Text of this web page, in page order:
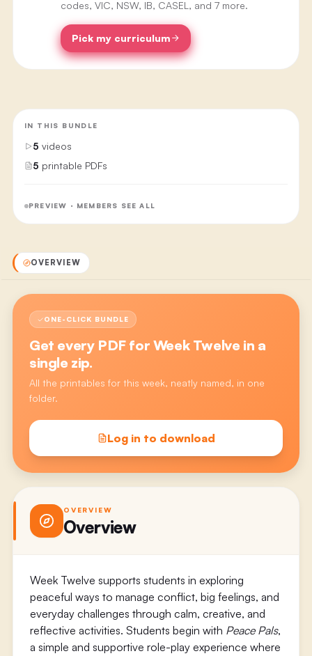
codes, VIC, NSW, IB, CASEL, and 7 more.
Pick my curriculum
IN THIS BUNDLE
5 videos
5 printable PDFs
PREVIEW · MEMBERS SEE ALL
OVERVIEW
ONE-CLICK BUNDLE
Get every PDF for Week Twelve in a
single zip.
All the printables for this week, neatly named, in one
folder.
Log in to download
OVERVIEW
Overview
Week Twelve supports students in exploring
peaceful ways to manage conflict, big feelings, and
everyday challenges through calm, creative, and
reflective activities. Students begin with Peace Pals,
a simple and supportive role-play experience where